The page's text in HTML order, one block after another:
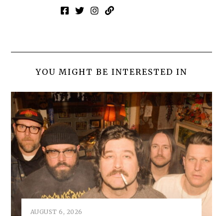
YOU MIGHT BE INTERESTED IN
AUGUST 6, 2026